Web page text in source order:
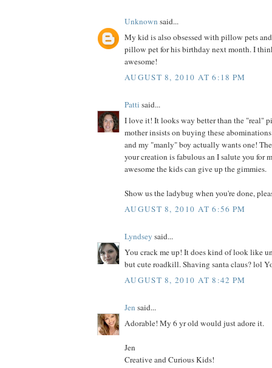
Unknown said...
My kid is also obsessed with pillow pets
pillow pet for his birthday next month. I
awesome!
AUGUST 8, 2010 AT 6:18 PM
Patti said...
I love it! It looks way better than the "real"
mother insists on buying these
and my "manly" boy actually wants one!
your creation is fabulous an I salute you for
awesome the kids can give up the gimmies.
Show us the ladybug when you're done,
AUGUST 8, 2010 AT 6:56 PM
Lyndsey said...
You crack me up! It does kind of look like
but cute roadkill. Shaving santa claus? lol
AUGUST 8, 2010 AT 8:42 PM
Jen said...
Adorable! My 6 yr old would just adore it.
Jen
Creative and Curious Kids!